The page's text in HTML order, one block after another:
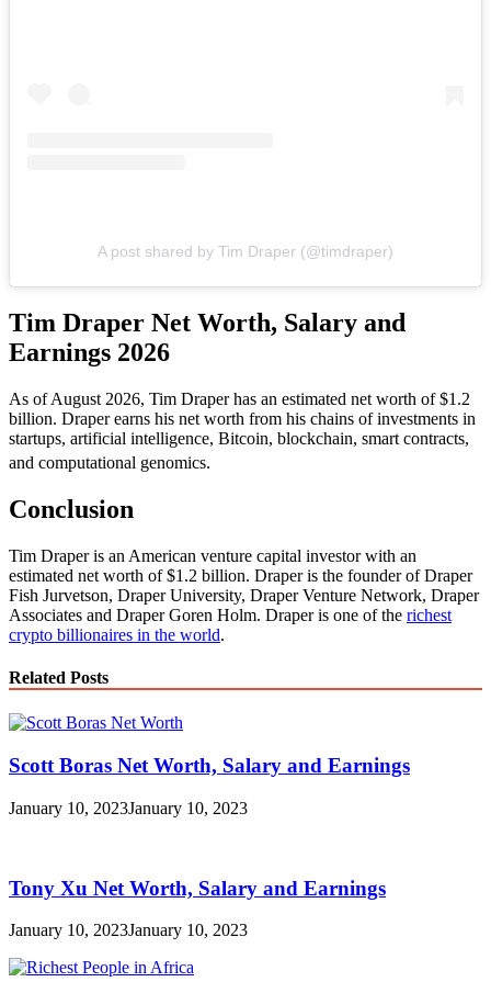
A post shared by Tim Draper (@timdraper)
Tim Draper Net Worth, Salary and
Earnings 2026
As of August 2026, Tim Draper has an estimated net worth of $1.2
billion. Draper earns his net worth from his chains of investments in
startups, artificial intelligence, Bitcoin, blockchain, smart contracts,
and computational genomics.
Conclusion
Tim Draper is an American venture capital investor with an
estimated net worth of $1.2 billion. Draper is the founder of Draper
Fish Jurvetson, Draper University, Draper Venture Network, Draper
Associates and Draper Goren Holm. Draper is one of the richest
crypto billionaires in the world.
Related Posts
Scott Boras Net Worth, Salary and Earnings
January 10, 2023January 10, 2023
Tony Xu Net Worth, Salary and Earnings
January 10, 2023January 10, 2023